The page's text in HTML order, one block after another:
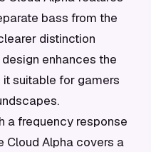
bass from the
distinction
enhances the
suitable for gamers
a frequency response
Cloud Alpha covers a